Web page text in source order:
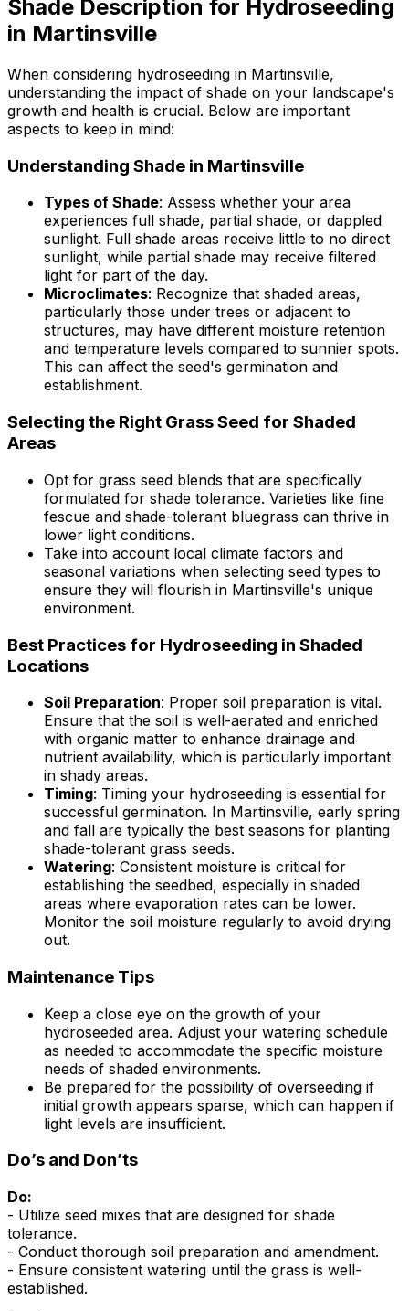
Shade Description for Hydroseeding
in Martinsville
When considering hydroseeding in Martinsville,
understanding the impact of shade on your landscape's
growth and health is crucial. Below are important
aspects to keep in mind:
Understanding Shade in Martinsville
Types of Shade: Assess whether your area
experiences full shade, partial shade, or dappled
sunlight. Full shade areas receive little to no direct
sunlight, while partial shade may receive filtered
light for part of the day.
Microclimates: Recognize that shaded areas,
particularly those under trees or adjacent to
structures, may have different moisture retention
and temperature levels compared to sunnier spots.
This can affect the seed's germination and
establishment.
Selecting the Right Grass Seed for Shaded
Areas
Opt for grass seed blends that are specifically
formulated for shade tolerance. Varieties like fine
fescue and shade-tolerant bluegrass can thrive in
lower light conditions.
Take into account local climate factors and
seasonal variations when selecting seed types to
ensure they will flourish in Martinsville's unique
environment.
Best Practices for Hydroseeding in Shaded
Locations
Soil Preparation: Proper soil preparation is vital.
Ensure that the soil is well-aerated and enriched
with organic matter to enhance drainage and
nutrient availability, which is particularly important
in shady areas.
Timing: Timing your hydroseeding is essential for
successful germination. In Martinsville, early spring
and fall are typically the best seasons for planting
shade-tolerant grass seeds.
Watering: Consistent moisture is critical for
establishing the seedbed, especially in shaded
areas where evaporation rates can be lower.
Monitor the soil moisture regularly to avoid drying
out.
Maintenance Tips
Keep a close eye on the growth of your
hydroseeded area. Adjust your watering schedule
as needed to accommodate the specific moisture
needs of shaded environments.
Be prepared for the possibility of overseeding if
initial growth appears sparse, which can happen if
light levels are insufficient.
Do’s and Don’ts
Do:
- Utilize seed mixes that are designed for shade
tolerance.
- Conduct thorough soil preparation and amendment.
- Ensure consistent watering until the grass is well-
established.